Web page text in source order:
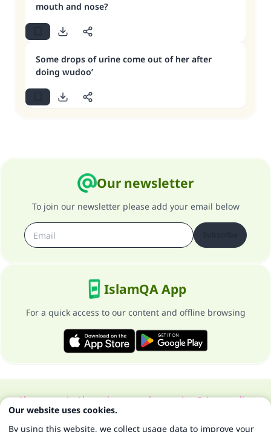
mouth and nose?
Some drops of urine come out of her after
doing wudoo’
Our newsletter
To join our newsletter please add your email below
IslamQA App
For a quick access to our content and offline browsing
About our siteAbout the general supervisorPrivacy policy
All Rights Reserved for Islam Q&A 1997-2025 ©
Our website uses cookies.
By using this website, we collect usage data to improve your